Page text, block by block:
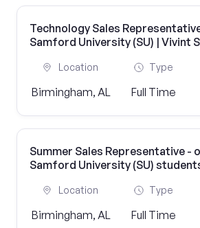
Technology Sales
Samford University (SU) | Vivint
Location
Birmingham, AL
Type
Full Time
Summer Sales Representative -
Samford University (SU)
Location
Birmingham, AL
Type
Full Time